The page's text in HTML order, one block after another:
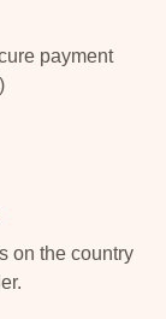
payment
on the country